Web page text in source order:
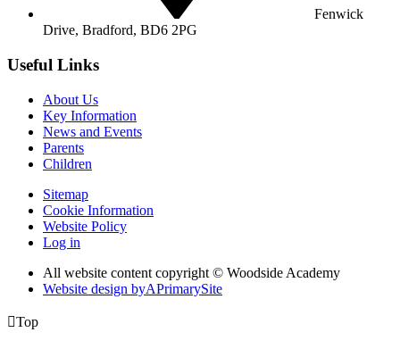
Fenwick
Drive, Bradford, BD6 2PG
Useful Links
About Us
Key Information
News and Events
Parents
Children
Sitemap
Cookie Information
Website Policy
Log in
All website content copyright © Woodside Academy
Website design byAPrimarySite
Top